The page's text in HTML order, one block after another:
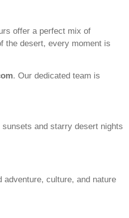
offer a perfect mix of
the desert, every moment is
. Our dedicated team is
and starry desert nights
adventure, culture, and nature